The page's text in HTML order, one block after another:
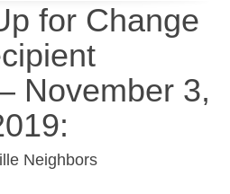
for Change
November 3,
Neighbors